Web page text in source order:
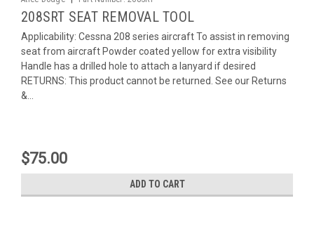
208SRT SEAT REMOVAL TOOL
Applicability: Cessna 208 series aircraft To assist in removing
seat from aircraft Powder coated yellow for extra visibility
Handle has a drilled hole to attach a lanyard if desired
RETURNS: This product cannot be returned. See our Returns
&...
$75.00
ADD TO CART